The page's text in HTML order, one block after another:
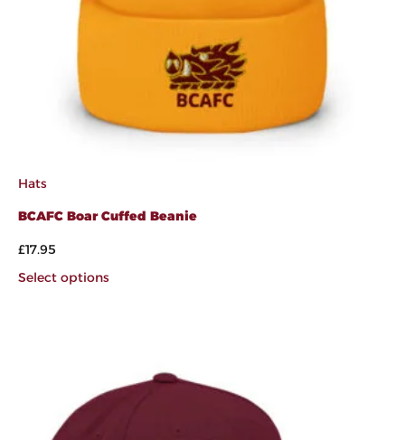
Hats
BCAFC Boar Cuffed Beanie
£17.95
Select options